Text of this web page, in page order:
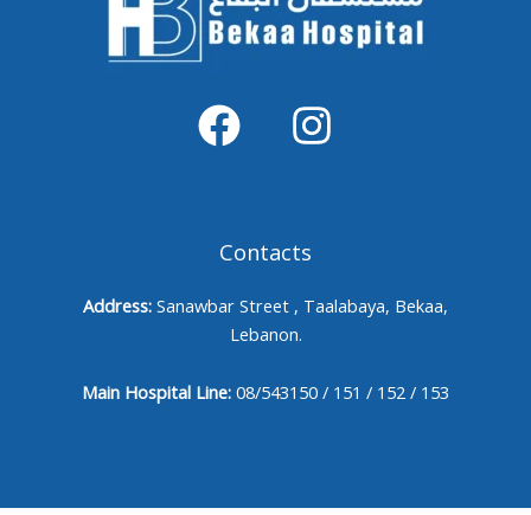
Contacts
Address: Sanawbar Street , Taalabaya, Bekaa,
Lebanon.
Main Hospital Line: 08/543150 / 151 / 152 / 153